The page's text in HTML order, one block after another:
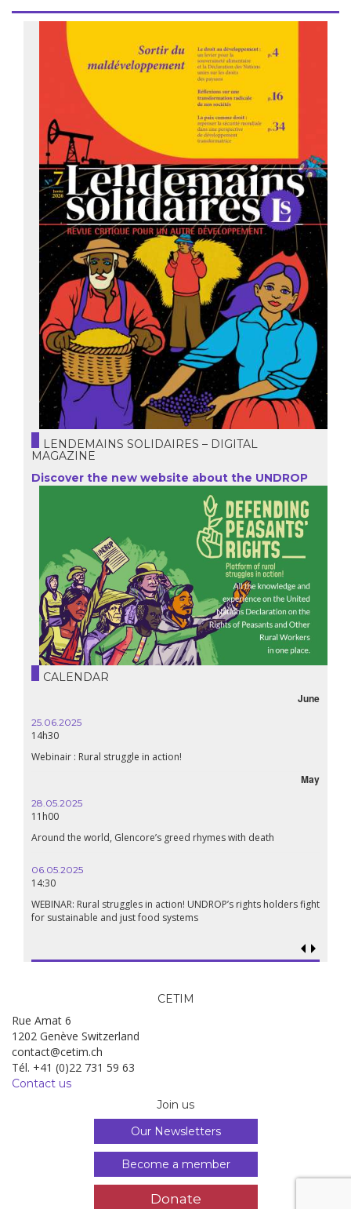
LENDEMAINS SOLIDAIRES – DIGITAL
MAGAZINE
Discover the new website about the UNDROP
CALENDAR
June
25.06.2025
14h30
Webinair : Rural struggle in action!
May
28.05.2025
11h00
Around the world, Glencore’s greed rhymes with death
06.05.2025
14:30
WEBINAR: Rural struggles in action! UNDROP’s rights holders fight
for sustainable and just food systems
CETIM
Rue Amat 6
1202 Genève Switzerland
contact@cetim.ch
Tél. +41 (0)22 731 59 63
Contact us
Join us
Our Newsletters
Become a member
Donate